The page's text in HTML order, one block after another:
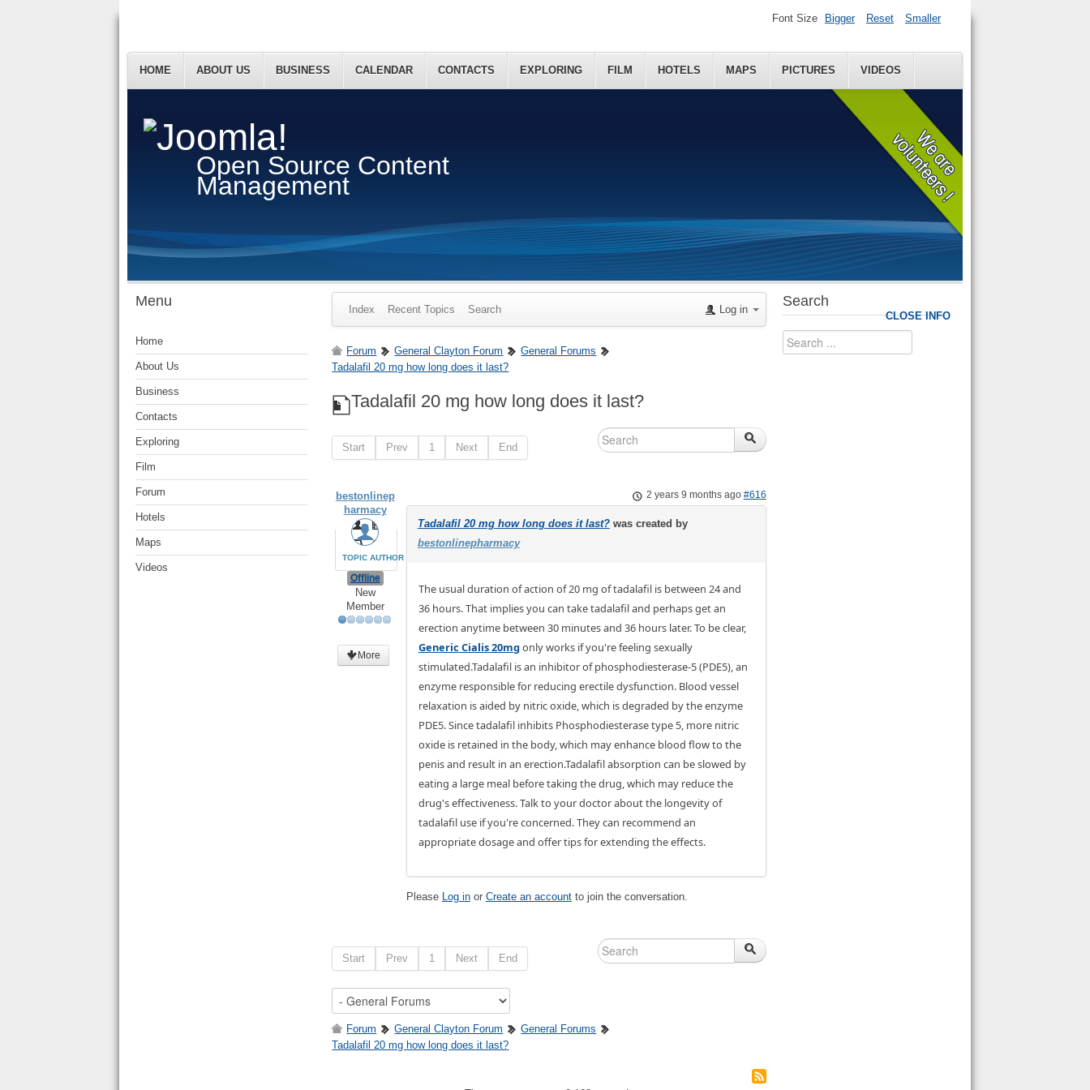
Open Source Content
Management
HOME ABOUT US BUSINESS CALENDAR CONTACTS EXPLORING FILM HOTELS MAPS PICTURES VIDEOS
Font Size Bigger Reset Smaller
Menu
Home
About Us
Business
Contacts
Exploring
Film
Forum
Hotels
Maps
Videos
Index Recent Topics Search Log in
Forum General Clayton Forum
General Forums
Tadalafil 20 mg how long does it last?
Tadalafil 20 mg how long does it last?
Start Prev 1 Next End
bestonlinep
harmacy
TOPIC AUTHOR
Offline
New
Member
More
2 years 9 months ago #616
Tadalafil 20 mg how long does it last?was created by
bestonlinepharmacy
The usual duration of action of 20 mg of tadalafil is between 24 and
36 hours. That implies you can take tadalafil and perhaps get an
erection anytime between 30 minutes and 36 hours later. To be clear,
Generic Cialis 20mgonly works if you're feeling sexually
stimulated.Tadalafil is an inhibitor of phosphodiesterase-5 (PDE5), an
enzyme responsible for reducing erectile dysfunction. Blood vessel
relaxation is aided by nitric oxide, which is degraded by the enzyme
PDE5. Since tadalafil inhibits Phosphodiesterase type 5, more nitric
oxide is retained in the body, which may enhance blood flow to the
penis and result in an erection.Tadalafil absorption can be slowed by
eating a large meal before taking the drug, which may reduce the
drug's effectiveness. Talk to your doctor about the longevity of
tadalafil use if you're concerned. They can recommend an
appropriate dosage and offer tips for extending the effects.
Please Log inor Create an accountto join the conversation.
Start Prev 1 Next End
Forum General Clayton Forum
General Forums
Tadalafil 20 mg how long does it last?
CLOSE INFO
Search
Search
...